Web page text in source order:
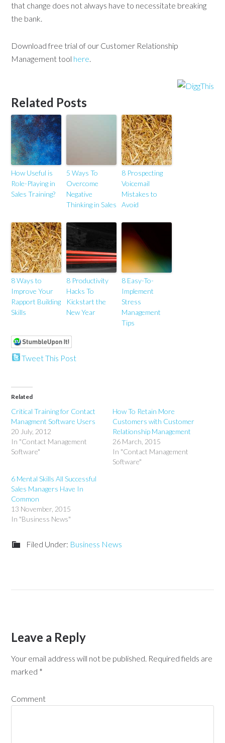
that change does not always have to necessitate breaking
the bank.
Download free trial of our Customer Relationship
Management tool here.
Related Posts
How Useful is
Role-Playing in
Sales Training?
5 Ways To
Overcome
Negative
Thinking in Sales
8 Prospecting
Voicemail
Mistakes to
Avoid
8 Ways to
Improve Your
Rapport Building
Skills
8 Productivity
Hacks To
Kickstart the
New Year
8 Easy-To-
Implement
Stress
Management
Tips
Tweet This Post
Related
Critical Training for Contact
Managment Software Users
20 July, 2012
In "Contact Management
Software"
How To Retain More
Customers with Customer
Relationship Management
26 March, 2015
In "Contact Management
Software"
6 Mental Skills All Successful
Sales Managers Have In
Common
13 November, 2015
In "Business News"
Filed Under: Business News
Leave a Reply
Your email address will not be published. Required fields are
marked *
Comment